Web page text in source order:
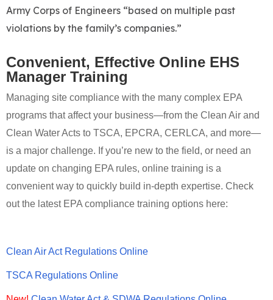
Army Corps of Engineers “based on multiple past
violations by the family’s companies.”
Convenient, Effective Online EHS
Manager Training
Managing site compliance with the many complex EPA
programs that affect your business—from the Clean Air and
Clean Water Acts to TSCA, EPCRA, CERLCA, and more—
is a major challenge. If you’re new to the field, or need an
update on changing EPA rules, online training is a
convenient way to quickly build in-depth expertise. Check
out the latest EPA compliance training options here:
Clean Air Act Regulations Online
TSCA Regulations Online